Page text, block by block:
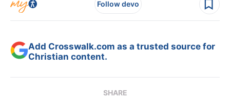
Follow devo
Add Crosswalk.com as a trusted source for
Christian content.
SHARE